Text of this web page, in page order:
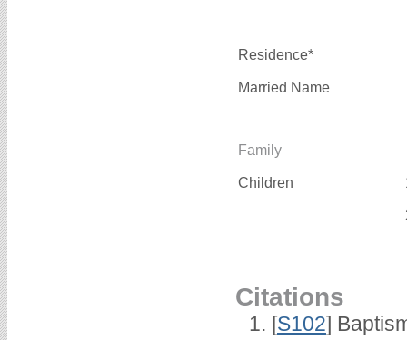
Residence*
Married Name
Family
Children
Citations
[S102]